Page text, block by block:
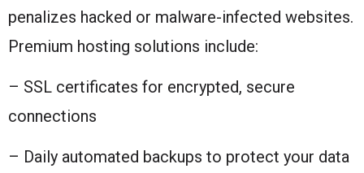
penalizes hacked or malware-infected websites.
Premium hosting solutions include:
– SSL certificates for encrypted, secure
connections
– Daily automated backups to protect your data